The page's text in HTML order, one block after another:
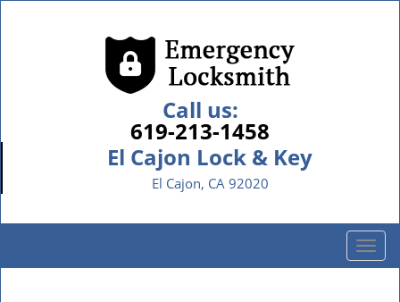
Call us:
619-213-1458
El Cajon Lock & Key
El Cajon, CA 92020
T
o